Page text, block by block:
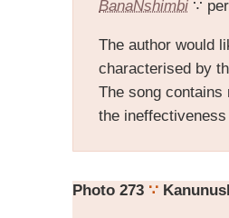
BanaNshimbi ∵
The author would
characterised by
The song
the
Photo 273 ∵